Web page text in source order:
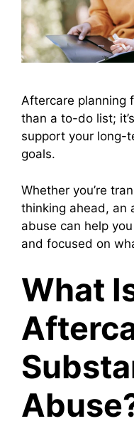
Aftercare planning
than a to-do list;
support your long-
goals.
Whether you’re
thinking ahead, an
abuse can help
and focused on
What